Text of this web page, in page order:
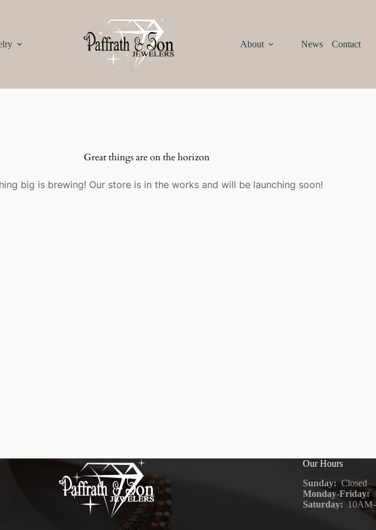
About News Contact
Great things are on the horizon
big is brewing! Our store is in the works and will be launching soon!
Our Hours
Sunday: Closed
Monday-Friday:
Saturday: